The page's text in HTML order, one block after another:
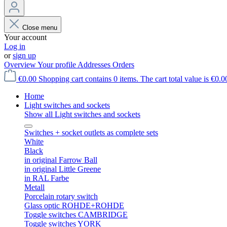
Close menu
Your account
Log in
orsign up
OverviewYour profile Addresses Orders
€0.00 Shopping cart contains 0 items. The cart total value is
Home
Light switches and sockets
Show all Light switches and sockets
Switches + socket outlets as complete sets
White
Black
in original Farrow Ball
in original Little Greene
in RAL Farbe
Metall
Porcelain rotary switch
Glass optic ROHDE+ROHDE
Toggle switches CAMBRIDGE
Toggle switches YORK